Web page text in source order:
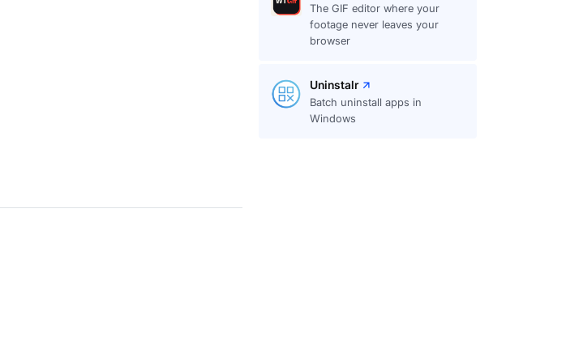
The GIF editor where your
footage never leaves your
browser
Uninstalr
Batch uninstall apps in
Windows